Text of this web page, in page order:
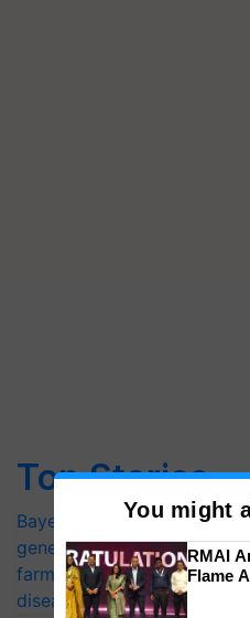
Top Stories
Bayer launches Xivana™
generation fungicide to
farmers combat
diseases
You might
RMAI
Flame